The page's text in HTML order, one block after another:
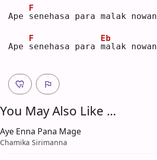
Ape s
F
enehasa para malak nowan
Ape s
F
enehasa para m
Eb
alak nowan
You May Also Like ...
Aye Enna Pana Mage
Chamika Sirimanna